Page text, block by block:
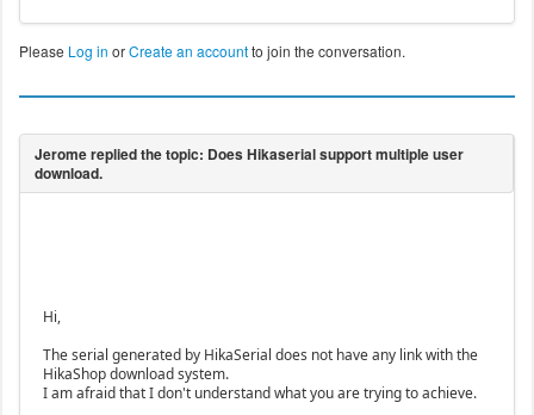
Please Log in orCreate an accountto join the conversation.
Hi,
The serial generated by HikaSerial does not have any link with the
HikaShop download system.
I am afraid that I don't understand what you are trying to achieve.